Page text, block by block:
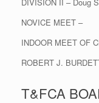
NOVICE MEET –
INDOOR MEET OF
ROBERT J.
T&FCA